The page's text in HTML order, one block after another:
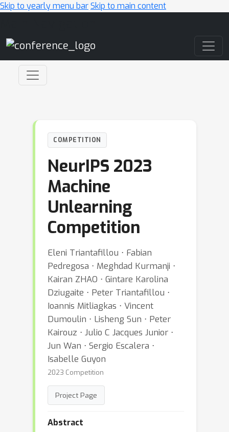
Skip to yearly menu barSkip to main content
COMPETITION
NeurIPS 2023
Machine
Unlearning
Competition
Eleni Triantafillou ⋅ Fabian
Pedregosa ⋅ Meghdad Kurmanji ⋅
Kairan ZHAO ⋅ Gintare Karolina
Dziugaite ⋅ Peter Triantafillou ⋅
Ioannis Mitliagkas ⋅ Vincent
Dumoulin ⋅ Lisheng Sun ⋅ Peter
Kairouz ⋅ Julio C Jacques Junior ⋅
Jun Wan ⋅ Sergio Escalera ⋅
Isabelle Guyon
2023 Competition
Project Page
Abstract